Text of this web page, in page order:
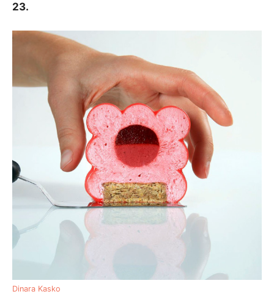
23.
Dinara Kasko